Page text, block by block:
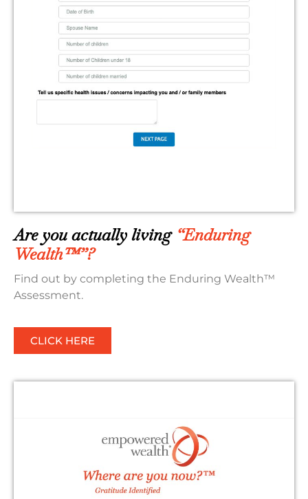
Are you actually living “Enduring
Wealth™”?
Find out by completing the Enduring Wealth™
Assessment.
CLICK HERE